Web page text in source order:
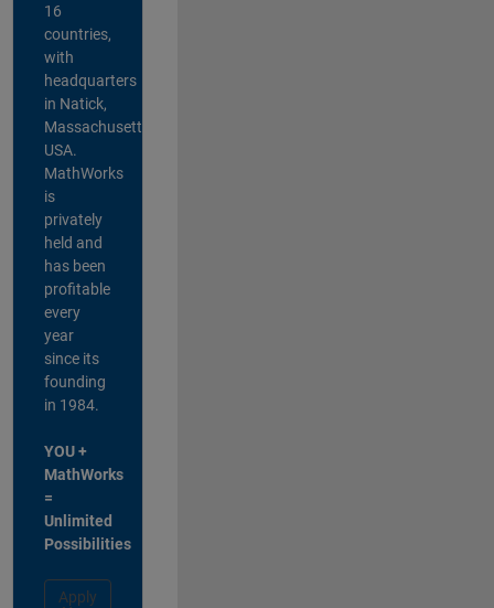
16
countries,
with
headquarters
in Natick,
Massachusetts,
USA.
MathWorks
is
privately
held and
has been
profitable
every
year
since its
founding
in 1984.
YOU +
MathWorks
=
Unlimited
Possibilities
Apply